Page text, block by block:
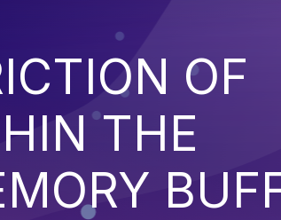
OF
THE